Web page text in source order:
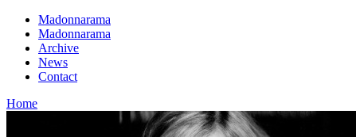
Madonnarama
Madonnarama
Archive
News
Contact
Home